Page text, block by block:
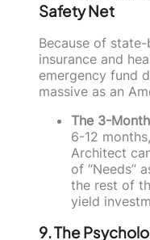
Safety Net
Because of
insurance and
emergency fund
massive as an
The 3-
6-12
Architect
of “Needs”
the rest of
yield
9. The